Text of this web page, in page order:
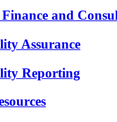
and
Assurance
Reporting